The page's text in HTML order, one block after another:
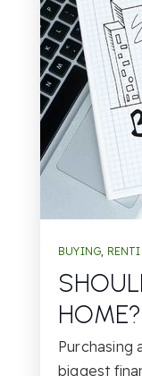
BUYING,
HOME?
Purchasing
biggest